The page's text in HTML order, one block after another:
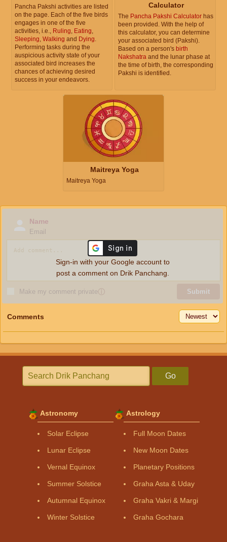
Pancha Pakshi activities are listed
on the page. Each of the five birds
engages in one of the five
activities, i.e., Ruling Eating
Sleeping Walking and Dying
Performing tasks during the
auspicious activity state of your
associated bird increases the
chances of achieving desired
success in your endeavors.
Calculator
The Pancha Pakshi Calculator has
been provided. With the help of
this calculator, you can determine
your associated bird (Pakshi).
Based on a person's birth
Nakshatra and the lunar phase at
the time of birth, the corresponding
Pakshi is identified.
Maitreya Yoga
Maitreya Yoga
Name
Email
Make my comment privateⓘ Submit
Sign-in with your Google account to
post a comment on Drik Panchang.
Comments
Go
Astronomy
Solar Eclipse
Lunar Eclipse
Vernal Equinox
Summer Solstice
Autumnal Equinox
Winter Solstice
Astrology
Full Moon Dates
New Moon Dates
Planetary Positions
Graha Asta & Uday
Graha Vakri & Margi
Graha Gochara